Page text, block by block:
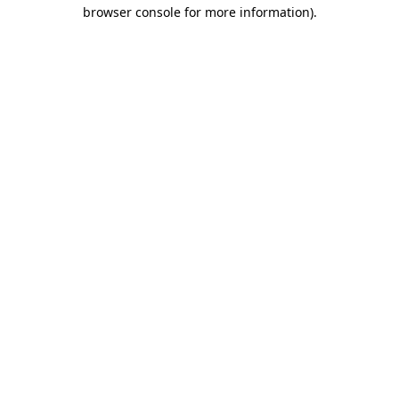
browser console for more information).